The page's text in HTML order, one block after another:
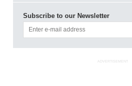
Subscribe to our Newsletter
ADVERTISEMENT